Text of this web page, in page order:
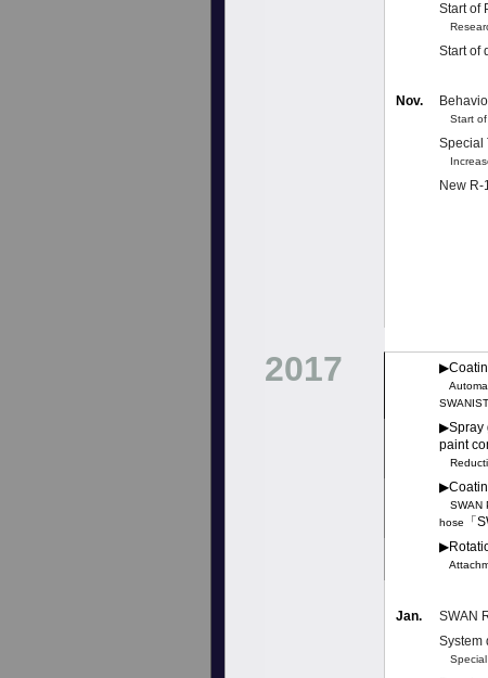
Start of
Start of
Nov.
Start of
Special
New R-
2017
▶︎Spray
paint
SWAN
hose
「
Jan.
SWAN
System
Special